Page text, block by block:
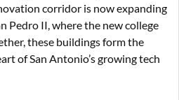
corridor is now expanding
Pedro II, where the new college
these buildings form the
of San Antonio’s growing tech